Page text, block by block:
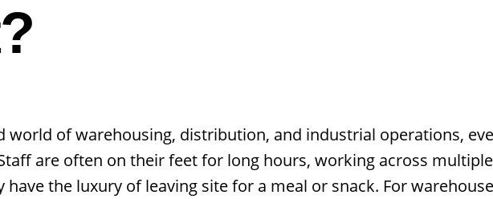
world of warehousing, distribution, and industrial operations,
are often on their feet for long hours, working across multiple
have the luxury of leaving site for a meal or snack. For warehouse